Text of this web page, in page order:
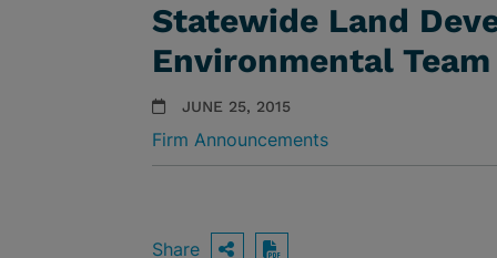
Statewide Land
Environmental Team
JUNE 25, 2015
Firm Announcements
Share